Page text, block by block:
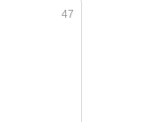
47